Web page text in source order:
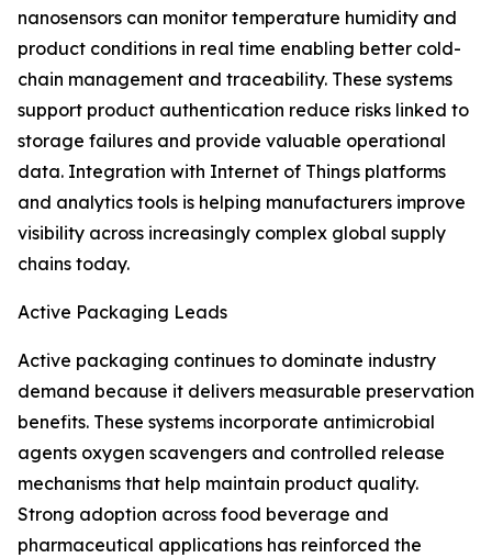
nanosensors can monitor temperature humidity and
product conditions in real time enabling better cold-
chain management and traceability. These systems
support product authentication reduce risks linked to
storage failures and provide valuable operational
data. Integration with Internet of Things platforms
and analytics tools is helping manufacturers improve
visibility across increasingly complex global supply
chains today.
Active Packaging Leads
Active packaging continues to dominate industry
demand because it delivers measurable preservation
benefits. These systems incorporate antimicrobial
agents oxygen scavengers and controlled release
mechanisms that help maintain product quality.
Strong adoption across food beverage and
pharmaceutical applications has reinforced the